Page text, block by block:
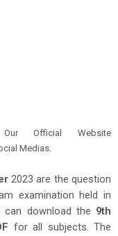
Official Website
Medias.
2023 are the question
examination held in
can download the 9th
for all subjects. The